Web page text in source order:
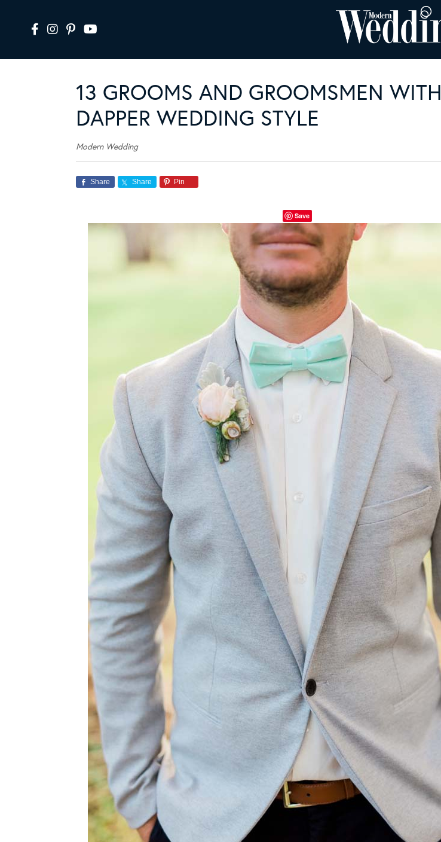
13 GROOMS AND GROOMSMEN WITH
DAPPER WEDDING STYLE
Modern Wedding
Share Share Pin
Save